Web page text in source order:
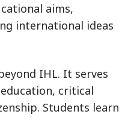
aims,
international ideas
IHL. It serves
critical
Students learn